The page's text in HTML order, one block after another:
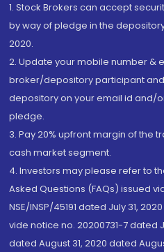
1. Stock Brokers can accept
by way of pledge in the
2020.
2. Update your mobile number &
broker/depository participant
depository on your email id and/
pledge.
3. Pay 20% upfront margin of the
cash market segment.
4. Investors may please refer to
Asked Questions (FAQs) issued
NSE/INSP/45191 dated July 31,
vide notice no. 20200731-7 dated
dated August 31, 2020 dated